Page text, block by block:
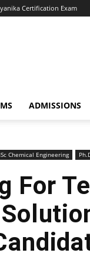
Certification Exam
ADMISSIONS
Chemical Engineering
For